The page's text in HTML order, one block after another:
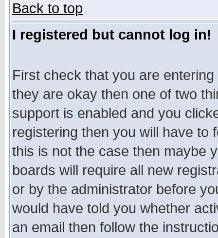
Back to top
I registered but cannot log in!
First check that you are
they are okay then one of two
support is enabled and you
registering then you will have to
this is not the case then maybe
boards will require all new
or by the administrator before
would have told you whether
an email then follow the